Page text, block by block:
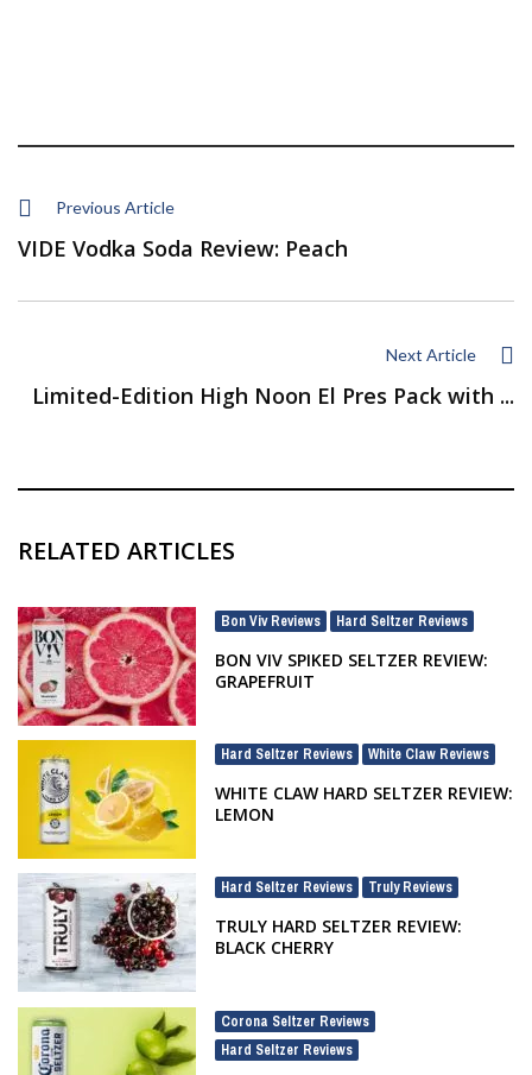
Previous Article
VIDE Vodka Soda Review: Peach
Next Article
Limited-Edition High Noon El Pres Pack with ...
RELATED ARTICLES
Bon Viv Reviews Hard Seltzer Reviews
BON VIV SPIKED SELTZER REVIEW:
GRAPEFRUIT
Hard Seltzer Reviews White Claw Reviews
WHITE CLAW HARD SELTZER REVIEW:
LEMON
Hard Seltzer Reviews Truly Reviews
TRULY HARD SELTZER REVIEW:
BLACK CHERRY
Corona Seltzer Reviews
Hard Seltzer Reviews